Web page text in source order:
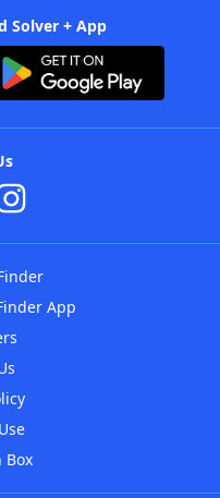
Solver + App
App
Box